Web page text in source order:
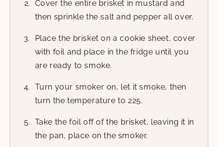
Cover the entire brisket in mustard and
then sprinkle the salt and pepper all over.
Place the brisket on a cookie sheet, cover
with foil and place in the fridge until you
are ready to smoke.
Turn your smoker on, let it smoke, then
turn the temperature to 225.
Take the foil off of the brisket, leaving it in
the pan, place on the smoker.